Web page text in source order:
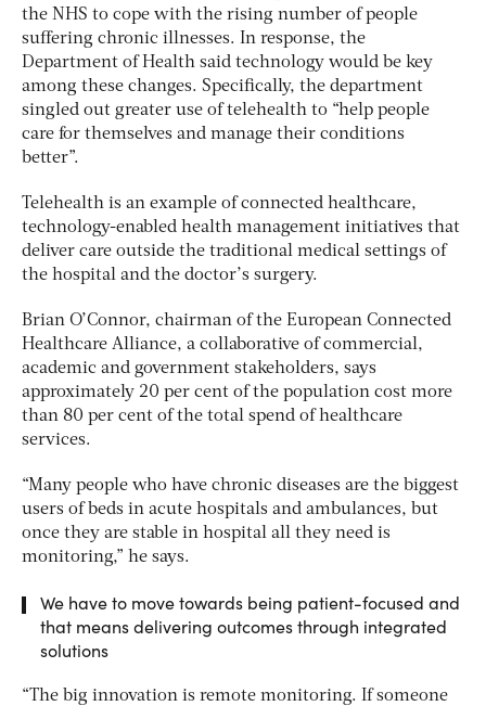
the NHS to cope with the rising number of people
suffering chronic illnesses. In response, the
Department of Health said technology would be key
among these changes. Specifically, the department
singled out greater use of telehealth to “help people
care for themselves and manage their conditions
better”.
Telehealth is an example of connected healthcare,
technology-enabled health management initiatives that
deliver care outside the traditional medical settings of
the hospital and the doctor’s surgery.
Brian O’Connor, chairman of the European Connected
Healthcare Alliance, a collaborative of commercial,
academic and government stakeholders, says
approximately 20 per cent of the population cost more
than 80 per cent of the total spend of healthcare
services.
“Many people who have chronic diseases are the biggest
users of beds in acute hospitals and ambulances, but
once they are stable in hospital all they need is
monitoring,” he says.
We have to move towards being patient-focused and
that means delivering outcomes through integrated
solutions
“The big innovation is remote monitoring. If someone